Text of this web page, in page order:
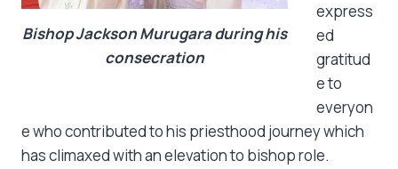
Bishop Jackson Murugara during his
consecration
express
ed
gratitud
e to
everyon
e who contributed to his priesthood journey which
has climaxed with an elevation to bishop role.